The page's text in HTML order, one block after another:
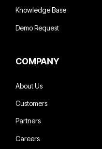
Knowledge Base
Demo Request
COMPANY
About Us
Customers
Partners
Careers